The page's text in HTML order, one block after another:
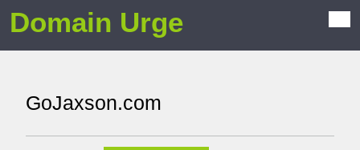
Domain Urge
GoJaxson.com